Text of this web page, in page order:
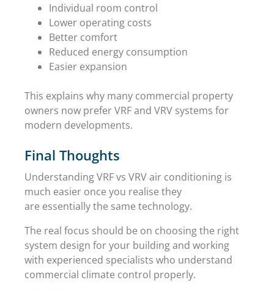
Individual room control
Lower operating costs
Better comfort
Reduced energy consumption
Easier expansion
This explains why many commercial property
owners now prefer VRF and VRV systems for
modern developments.
Final Thoughts
Understanding VRF vs VRV air conditioning is
much easier once you realise they
are essentially the same technology.
The real focus should be on choosing the right
system design for your building and working
with experienced specialists who understand
commercial climate control properly.